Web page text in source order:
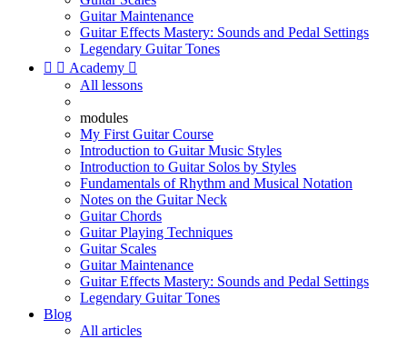
Guitar Maintenance
Guitar Effects Mastery: Sounds and Pedal Settings
Legendary Guitar Tones
  Academy 
All lessons
modules
My First Guitar Course
Introduction to Guitar Music Styles
Introduction to Guitar Solos by Styles
Fundamentals of Rhythm and Musical Notation
Notes on the Guitar Neck
Guitar Chords
Guitar Playing Techniques
Guitar Scales
Guitar Maintenance
Guitar Effects Mastery: Sounds and Pedal Settings
Legendary Guitar Tones
Blog
All articles